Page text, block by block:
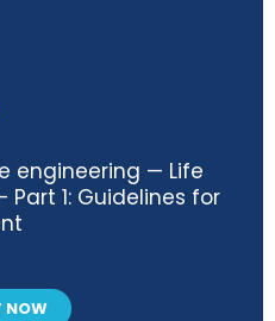
engineering — Life
1: Guidelines for
NOW